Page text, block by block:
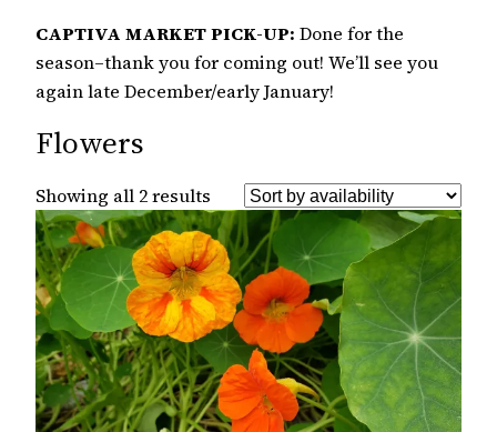
CAPTIVA MARKET PICK-UP: Done for the
season–thank you for coming out! We’ll see you
again late December/early January!
Flowers
Showing all 2 results